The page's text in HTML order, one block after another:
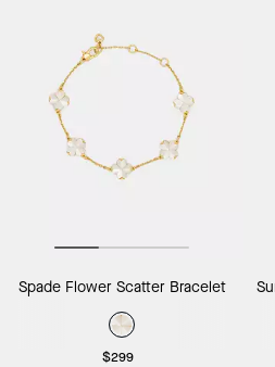
Spade Flower Scatter Bracelet
$299